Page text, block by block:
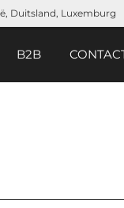
Duitsland, Luxemburg
B2B